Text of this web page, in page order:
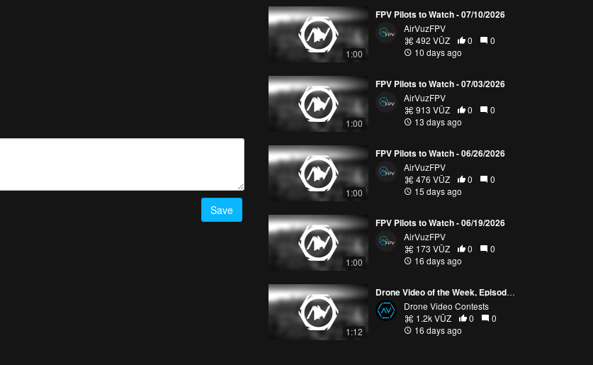
your best drone videoshereon AirVuz.com and
Save
1:00
FPV Pilots to Watch - 07/10/2026
AirVuzFPV
492 VŪZ
0
0
10 days ago
1:00
FPV Pilots to Watch - 07/03/2026
AirVuzFPV
913 VŪZ
0
0
13 days ago
1:00
FPV Pilots to Watch - 06/26/2026
AirVuzFPV
476 VŪZ
0
0
15 days ago
1:00
FPV Pilots to Watch - 06/19/2026
AirVuzFPV
173 VŪZ
0
0
16 days ago
1:12
Drone Video of the Week, Episode 28 (2026)
Drone Video Contests
1.2k VŪZ
0
0
16 days ago